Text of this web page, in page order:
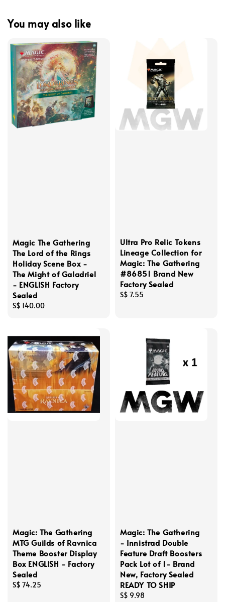
You may also like
Magic The Gathering
The Lord of the Rings
Holiday Scene Box -
The Might of Galadriel
- ENGLISH Factory
Sealed
Regular
S$ 140.00
Ultra Pro Relic Tokens
Lineage Collection for
Magic: The Gathering
#86851 Brand New
Factory Sealed
Regular
S$ 7.55
Magic: The Gathering
MTG Guilds of Ravnica
Theme Booster Display
Box ENGLISH - Factory
Sealed
Regular
S$ 74.25
Magic: The Gathering
- Innistrad Double
Feature Draft Boosters
Pack Lot of 1- Brand
New, Factory Sealed
READY TO SHIP
Regular
S$ 9.98